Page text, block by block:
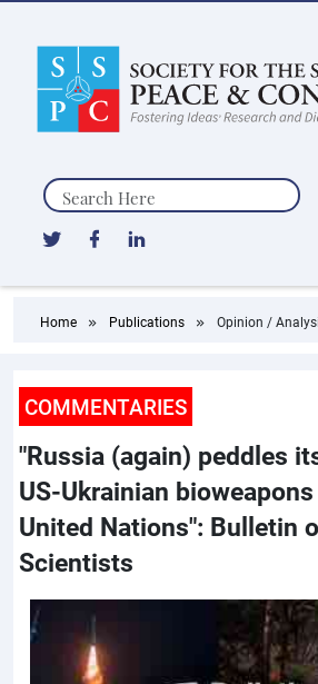
Search
Home Publications Opinion /
COMMENTARIES
"Russia (again) peddles
US-Ukrainian
United Nations": Bulletin
Scientists